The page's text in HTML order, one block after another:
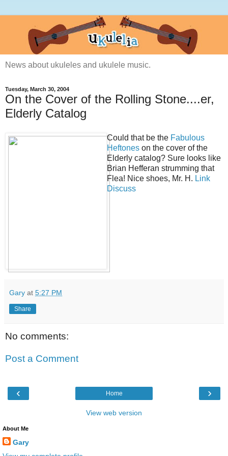
News about ukuleles and ukulele music.
Tuesday, March 30, 2004
On the Cover of the Rolling Stone....er,
Elderly Catalog
Could that be the Fabulous
Heftones on the cover of the
Elderly catalog? Sure looks like
Brian Hefferan strumming that
Flea! Nice shoes, Mr. H. Link
Discuss
Gary at 5:27 PM
Share
No comments:
Post a Comment
‹ ›
Home
View web version
About Me
Gary